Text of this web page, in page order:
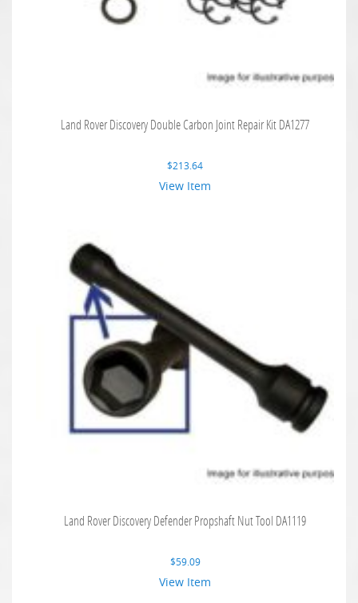
Land Rover Discovery Double Carbon Joint Repair Kit DA1277
$213.64
View Item
Land Rover Discovery Defender Propshaft Nut Tool DA1119
$59.09
View Item